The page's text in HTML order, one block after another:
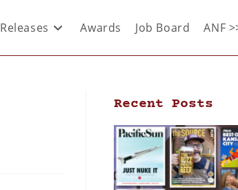
Releases Awards Job Board ANF
Recent Posts